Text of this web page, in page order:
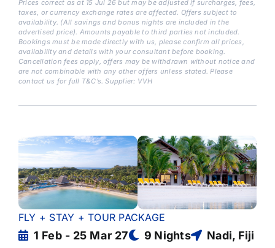
Prices correct as at 15 Jul 26 but may be adjusted if surcharges, fees,
taxes, or currency exchange rates are affected. Offers subject to
availability. (All savings and bonus nights are included in the
advertised price). Amounts payable to third parties not included.
Bookings must be made directly with us, please confirm all prices,
availability and details with your consultant before booking.
Cancellation fees apply, offers may be withdrawn without notice and
are not combinable with any other offers unless stated. Please
contact us for full T&C’s. Supplier: VVH
FLY + STAY + TOUR PACKAGE
1 Feb - 25 Mar 27 9 Nights Nadi, Fiji